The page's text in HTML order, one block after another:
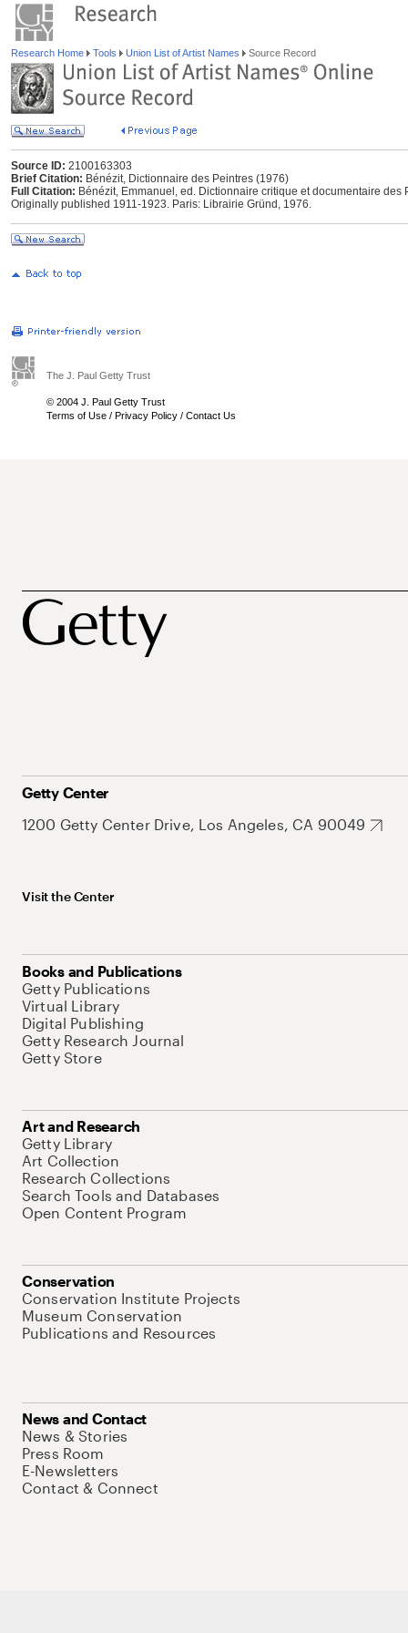
Research Home Tools Union List of Artist Names Source Record
Source ID: 2100163303
Brief Citation: Bénézit, Dictionnaire des Peintres (1976)
Full Citation: Bénézit, Emmanuel, ed. Dictionnaire critique et documentaire
Originally published 1911-1923. Paris: Librairie Gründ, 1976.
The J. Paul Getty Trust
© 2004 J. Paul Getty Trust
Terms of Use / Privacy Policy / Contact Us
Getty Center
1200 Getty Center Drive, Los Angeles, CA 90049
Visit the Center
Books and Publications
Getty Publications
Virtual Library
Digital Publishing
Getty Research Journal
Getty Store
Art and Research
Getty Library
Art Collection
Research Collections
Search Tools and Databases
Open Content Program
Conservation
Conservation Institute Projects
Museum Conservation
Publications and Resources
News and Contact
News & Stories
Press Room
E-Newsletters
Contact & Connect